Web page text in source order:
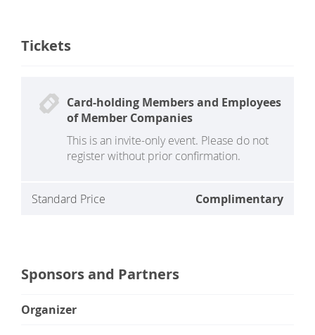
Tickets
Card-holding Members and Employees
of Member Companies
This is an invite-only event. Please do not
register without prior confirmation.
Standard Price Complimentary
Sponsors and Partners
Organizer